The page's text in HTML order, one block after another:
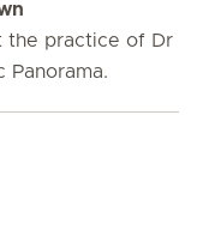
the practice of Dr
Panorama.